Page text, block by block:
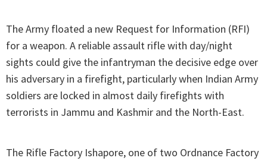
The Army floated a new Request for Information (RFI)
for a weapon. A reliable assault rifle with day/night
sights could give the infantryman the decisive edge over
his adversary in a firefight, particularly when Indian Army
soldiers are locked in almost daily firefights with
terrorists in Jammu and Kashmir and the North-East.
The Rifle Factory Ishapore, one of two Ordnance Factory